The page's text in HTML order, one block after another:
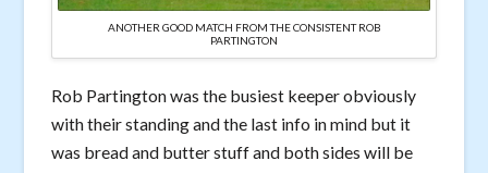
ANOTHER GOOD MATCH FROM THE CONSISTENT ROB
PARTINGTON
Rob Partington was the busiest keeper obviously
with their standing and the last info in mind but it
was bread and butter stuff and both sides will be